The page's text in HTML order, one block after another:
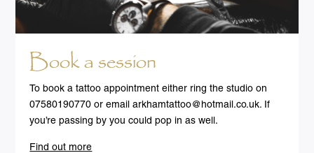
Book a session
To book a tattoo appointment either ring the studio on
07580190770 or emailarkhamtattoo@hotmail.co.uk. If
you’re passing by you could pop in as well.
Find out more